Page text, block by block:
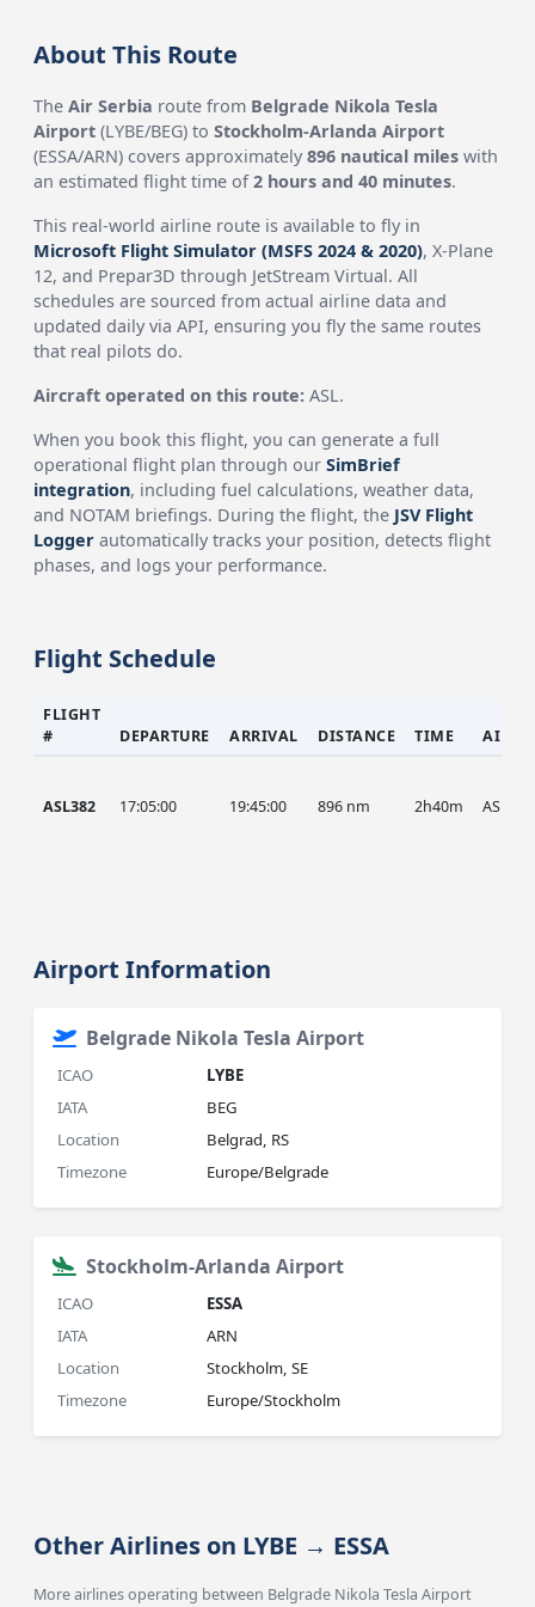
About This Route
TheAir Serbia route from Belgrade Nikola Tesla
Airport (LYBE/BEG) toStockholm-Arlanda Airport
(ESSA/ARN) covers approximately896 nautical miles with
an estimated flight time of2 hours and 40 minutes.
This real-world airline route is available to fly in
Microsoft Flight Simulator (MSFS 2024 & 2020), X-Plane
12, and Prepar3D through JetStream Virtual. All
schedules are sourced from actual airline data and
updated daily via API, ensuring you fly the same routes
that real pilots do.
Aircraft operated on this route: ASL.
When you book this flight, you can generate a full
operational flight plan through ourSimBrief
integration, including fuel calculations, weather data,
and NOTAM briefings. During the flight, the JSV Flight
Logger automatically tracks your position, detects flight
phases, and logs your performance.
Flight Schedule
FLIGHT
#
DEPARTURE ARRIVAL DISTANCE TIME
ASL382 17:05:00 19:45:00 896 nm 2h40m ASL
Airport Information
Belgrade Nikola Tesla Airport
ICAO
LYBE
IATA
BEG
Location
Belgrad, RS
Timezone
Europe/Belgrade
Stockholm-Arlanda Airport
ICAO
ESSA
IATA
ARN
Location
Stockholm, SE
Timezone
Europe/Stockholm
Other Airlines on LYBE → ESSA
More airlines operating between Belgrade Nikola Tesla Airport